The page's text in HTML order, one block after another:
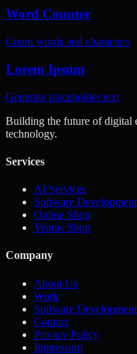
Word Counter
Count words and characters
Lorem Ipsum
Generate placeholder text
Building the future of digital
technology.
Services
AI Services
Software Development
Online Shop
Ventus Shop
Company
About Us
Work
Software
Contact
Privacy Policy
Impressum